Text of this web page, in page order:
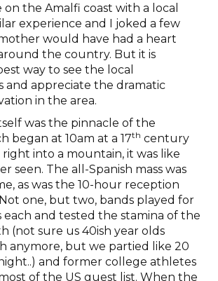
the Amalfi coast with a local
experience and I joked a few
would have had a heart
the country. But it is
way to see the local
and appreciate the dramatic
in the area.
was the pinnacle of the
began at 10am at a 17th century
into a mountain, it was like
seen. The all-Spanish mass was
as was the 10-hour reception
one, but two, bands played for
and tested the stamina of the
(not sure us 40ish year olds
anymore, but we partied like 20
and former college athletes
of the US guest list. When the